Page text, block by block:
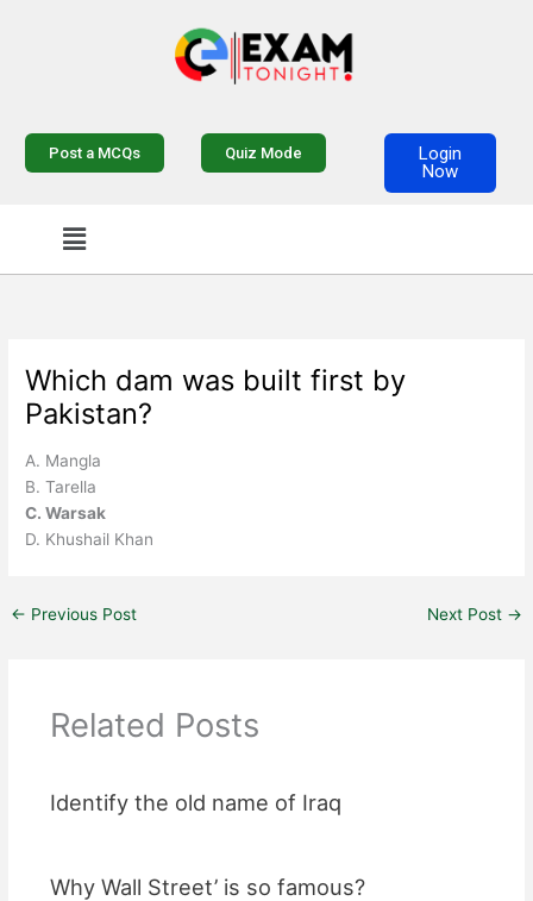
Post a MCQs Quiz Mode
Login
Now
Menu
Which dam was built first by
Pakistan?
A. Mangla
B. Tarella
C. Warsak
D. Khushail Khan
← Previous Post Next Post →
Related Posts
Identify the old name of Iraq
Why Wall Street’ is so famous?